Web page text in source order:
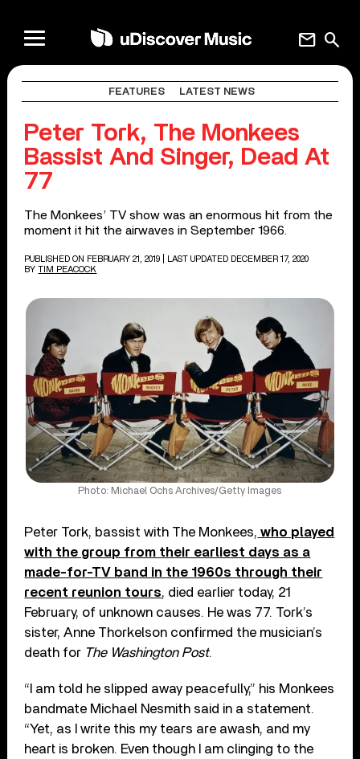
search
mail
FEATURES LATEST NEWS
Peter Tork, The Monkees
Bassist And Singer, Dead At
77
The Monkees’ TV show was an enormous hit from the
moment it hit the airwaves in September 1966.
PUBLISHED ON FEBRUARY 21, 2019
| LAST UPDATED DECEMBER 17, 2020
BY TIM PEACOCK
Photo: Michael Ochs Archives/Getty Images
Peter Tork, bassist with The Monkees, who played
with the group from their earliest days as a
made-for-TV band in the 1960s through their
recent reunion tours, died earlier today, 21
February, of unknown causes. He was 77. Tork’s
sister, Anne Thorkelson confirmed the musician’s
death for The Washington Post.
“I am told he slipped away peacefully,” his Monkees
bandmate Michael Nesmith said in a statement.
“Yet, as I write this my tears are awash, and my
heart is broken. Even though I am clinging to the